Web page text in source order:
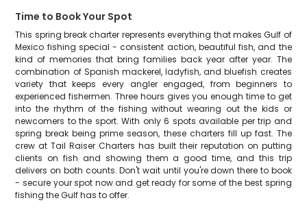
Time to Book Your Spot
This spring break charter represents everything that makes Gulf of
Mexico fishing special - consistent action, beautiful fish, and the
kind of memories that bring families back year after year. The
combination of Spanish mackerel, ladyfish, and bluefish creates
variety that keeps every angler engaged, from beginners to
experienced fishermen. Three hours gives you enough time to get
into the rhythm of the fishing without wearing out the kids or
newcomers to the sport. With only 6 spots available per trip and
spring break being prime season, these charters fill up fast. The
crew at Tail Raiser Charters has built their reputation on putting
clients on fish and showing them a good time, and this trip
delivers on both counts. Don't wait until you're down there to book
- secure your spot now and get ready for some of the best spring
fishing the Gulf has to offer.